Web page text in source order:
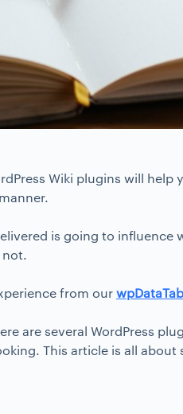
Wiki plugins will
is going to
not.
from our
are several WordPress
This article is all